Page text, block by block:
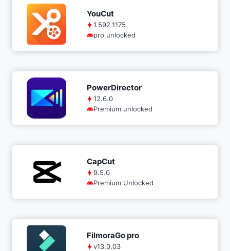
YouCut
1.592.1175
pro unlocked
PowerDirector
12.6.0
Premium unlocked
CapCut
9.5.0
Premium Unlocked
FilmoraGo pro
v13.0.03